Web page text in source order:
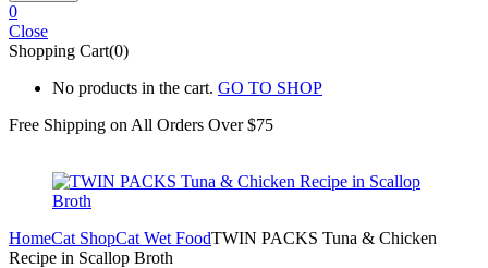
0
Close
Shopping Cart(0)
No products in the cart. GO TO SHOP
Free Shipping on All Orders Over $75
HomeCat ShopCat Wet FoodTWIN PACKS Tuna & Chicken
Recipe in Scallop Broth